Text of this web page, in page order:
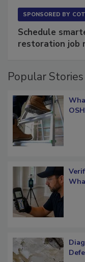
Schedule